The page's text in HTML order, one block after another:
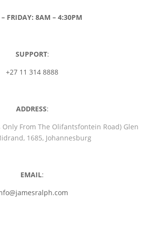
FRIDAY: 8AM – 4:30PM
SUPPORT:
+27 11 314 8888
ADDRESS:
Only From The Olifantsfontein Road) Glen
1685, Johannesburg
EMAIL: